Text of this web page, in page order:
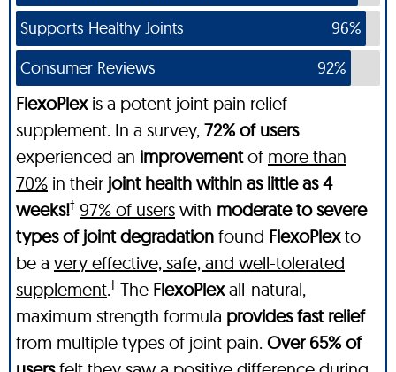
Supports Healthy Joints
96%
Consumer Reviews
92%
FlexoPlexis a potent joint pain relief
supplement. In a survey, 72% of users
experienced an improvementof more than
70% in their joint health within as little as 4
weeks!† 97% of users with moderate to severe
types of joint degradation found FlexoPlexto
be a very effective, safe, and well-tolerated
supplement.† The FlexoPlexall-natural,
maximum strength formula provides fast relief
from multiple types of joint pain. Over 65% of